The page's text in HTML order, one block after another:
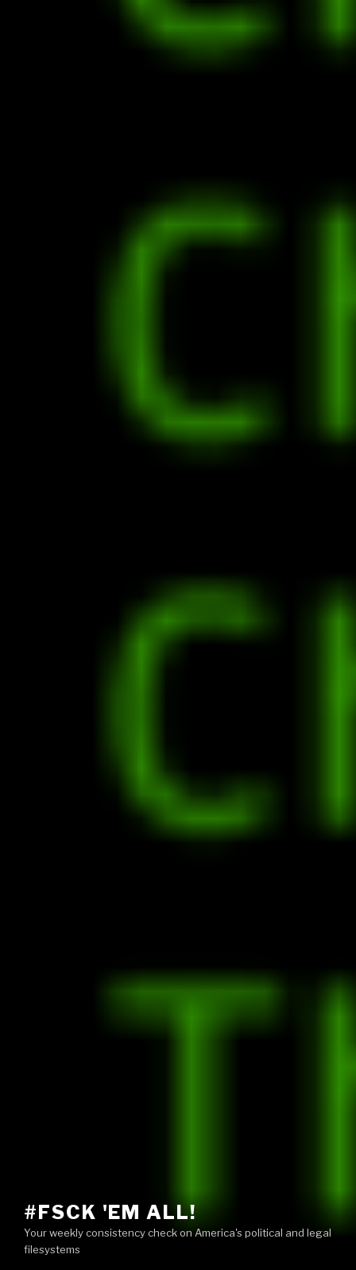
#FSCK 'EM ALL!
Your weekly consistency check on America's political and legal
filesystems